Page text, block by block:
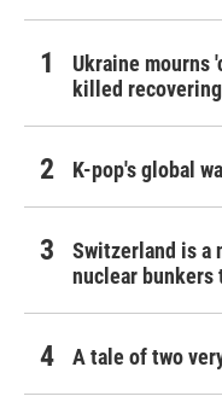
Ukraine mourns
killed recovering
K-pop's global
Switzerland is a
nuclear bunkers
A tale of two